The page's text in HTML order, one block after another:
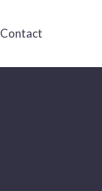
Contact